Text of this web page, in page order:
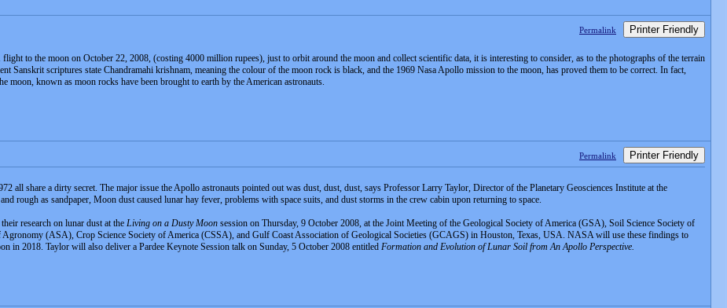
Permalink Printer Friendly
to the moon on October 22, 2008, (costing 4000 million rupees), just to orbit around the moon and collect scientific data, it is interesting to consider, as to the photographs of the terrain
Sanskrit scriptures state Chandramahi krishnam, meaning the colour of the moon rock is black, and the 1969 Nasa Apollo mission to the moon, has proved them to be correct. In fact,
moon, known as moon rocks have been brought to earth by the American astronauts.
Permalink Printer Friendly
all share a dirty secret. The major issue the Apollo astronauts pointed out was dust, dust, dust, says Professor Larry Taylor, Director of the Planetary Geosciences Institute at the
rough as sandpaper, Moon dust caused lunar hay fever, problems with space suits, and dust storms in the crew cabin upon returning to space.
research on lunar dust at the Living on a Dusty Moon session on Thursday, 9 October 2008, at the Joint Meeting of the Geological Society of America (GSA), Soil Science Society of
(ASA), Crop Science Society of America (CSSA), and Gulf Coast Association of Geological Societies (GCAGS) in Houston, Texas, USA. NASA will use these findings to
in 2018. Taylor will also deliver a Pardee Keynote Session talk on Sunday, 5 October 2008 entitled Formation and Evolution of Lunar Soil from An Apollo Perspective.